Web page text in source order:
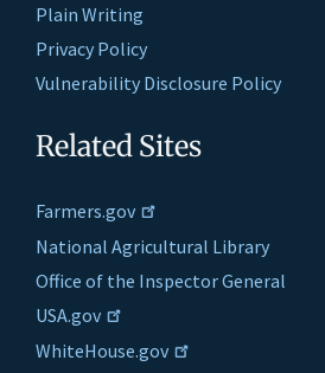
Plain Writing
Privacy Policy
Vulnerability Disclosure Policy
Related Sites
Farmers.gov
National Agricultural Library
Office of the Inspector General
USA.gov
WhiteHouse.gov